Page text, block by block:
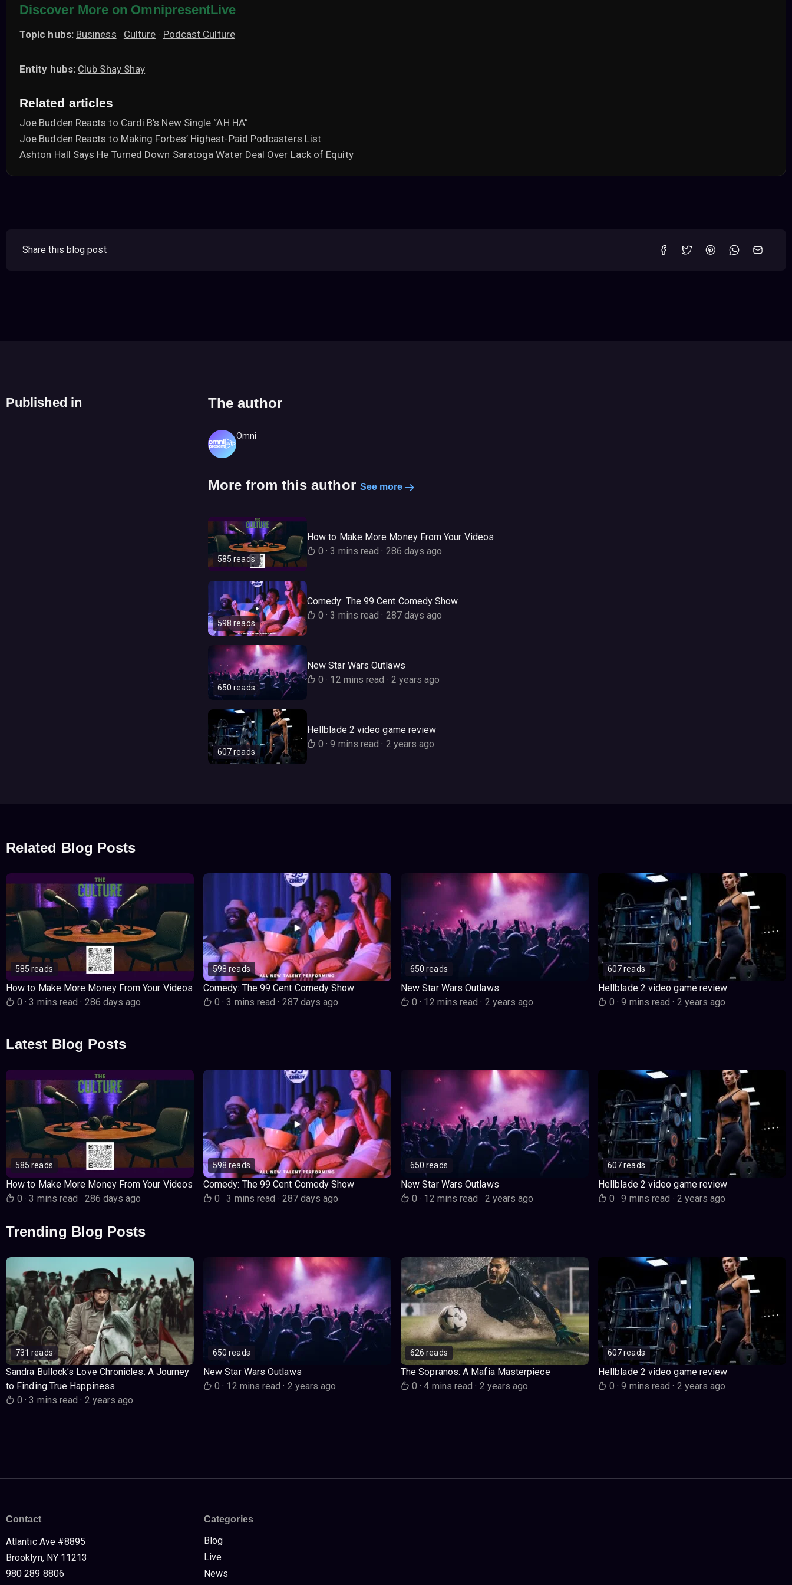
Discover More on OmnipresentLive
Topic hubs: Business · Culture · Podcast Culture
Entity hubs: Club Shay Shay
Related articles
Joe Budden Reacts to Cardi B’s New Single “AH HA”
Joe Budden Reacts to Making Forbes’ Highest-Paid Podcasters List
Ashton Hall Says He Turned Down Saratoga Water Deal Over Lack of Equity
Share this blog post
Published in The author
Omni
More from this author See more
585 reads
How to Make More Money From Your Videos
0· 3 mins read· 286 days ago
598 reads
Comedy: The 99 Cent Comedy Show
0· 3 mins read· 287 days ago
650 reads
New Star Wars Outlaws
0· 12 mins read· 2 years ago
607 reads
Hellblade 2 video game review
0· 9 mins read· 2 years ago
Related Blog Posts
585 reads
How to Make More Money From Your Videos
0· 3 mins read· 286 days ago
598 reads
Comedy: The 99 Cent Comedy Show
0· 3 mins read· 287 days ago
650 reads
New Star Wars Outlaws
0· 12 mins read· 2 years ago
607 reads
Hellblade 2 video game review
0· 9 mins read· 2 years ago
Latest Blog Posts
585 reads
How to Make More Money From Your Videos
0· 3 mins read· 286 days ago
598 reads
Comedy: The 99 Cent Comedy Show
0· 3 mins read· 287 days ago
650 reads
New Star Wars Outlaws
0· 12 mins read· 2 years ago
607 reads
Hellblade 2 video game review
0· 9 mins read· 2 years ago
Trending Blog Posts
731 reads
Sandra Bullock’s Love Chronicles: A Journey
to Finding True Happiness
0· 3 mins read· 2 years ago
650 reads
New Star Wars Outlaws
0· 12 mins read· 2 years ago
626 reads
The Sopranos: A Mafia Masterpiece
0· 4 mins read· 2 years ago
607 reads
Hellblade 2 video game review
0· 9 mins read· 2 years ago
Contact
Atlantic Ave #8895
Brooklyn, NY 11213
980 289 8806
Categories
Blog
Live
News